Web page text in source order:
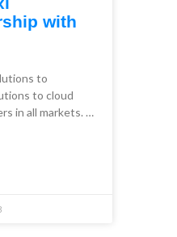
with
to
to cloud
in all markets. …